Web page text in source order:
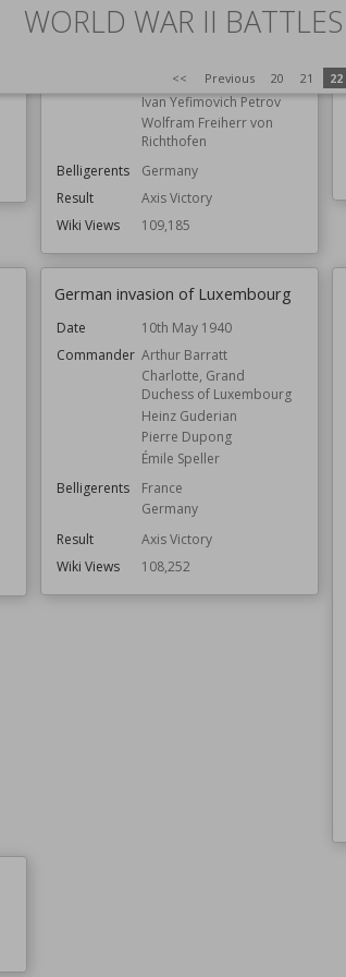
WORLD WAR II BATTLES
<< Previous 20 21 22
Commander Erich von Manstein
Fyodor Kuznetsov
Gordey Levchenko
Ivan Yefimovich Petrov
Wolfram Freiherr von
Richthofen
Belligerents
Germany
Result
Axis Victory
Wiki Views
109,185
German invasion of Luxembourg
Date
10th May 1940
Commander Arthur Barratt
Charlotte, Grand
Duchess of Luxembourg
Heinz Guderian
Pierre Dupong
Émile Speller
Belligerents
France
Germany
Result
Axis Victory
Wiki Views
108,252